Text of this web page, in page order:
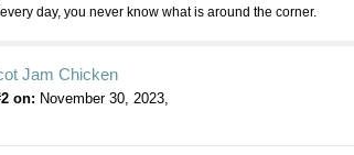
day, you never know what is around the corner.
Jam Chicken
on: November 30, 2023,